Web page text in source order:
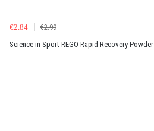
€2.84
€2.99
Science in Sport REGO Rapid Recovery Powder